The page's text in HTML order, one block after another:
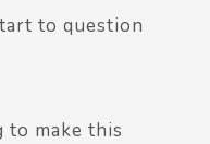
to question
to make this